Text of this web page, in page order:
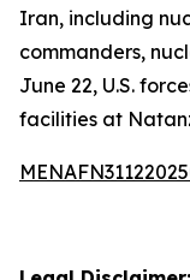
Iran, including
commanders,
June 22, U.S.
facilities at